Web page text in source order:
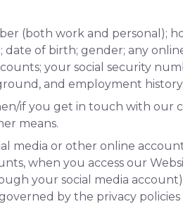
(both work and personal);
date of birth; gender; any
your social security
and employment history.
if you get in touch with our
means.
media or other online
when you access our
your social media
by the privacy